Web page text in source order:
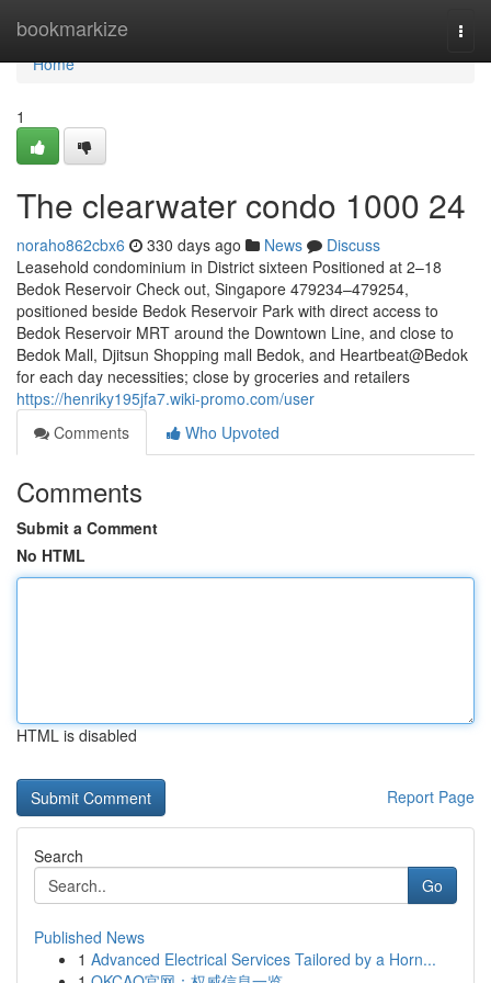
bookmarkize
Home
Home
1
The clearwater condo 1000 24
noraho862cbx6 330 days ago News
Discuss
Leasehold condominium in District sixteen Positioned at 2–18
Bedok Reservoir Check out, Singapore 479234–479254,
positioned beside Bedok Reservoir Park with direct access to
Bedok Reservoir MRT around the Downtown Line, and close to
Bedok Mall, Djitsun Shopping mall Bedok, and Heartbeat@Bedok
for each day necessities; close by groceries and retailers
https://henriky195jfa7.wiki-promo.com/user
Comments
Who Upvoted
Comments
Submit a Comment
No HTML
HTML is disabled
Report Page
Search
Go
Published News
1 Advanced Electrical Services Tailored by a Horn...